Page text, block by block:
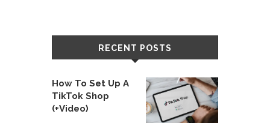
RECENT POSTS
How To Set Up A
TikTok Shop
(+Video)